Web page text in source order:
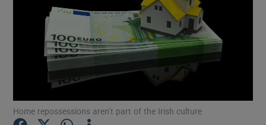
Home repossessions aren’t part of the Irish culture